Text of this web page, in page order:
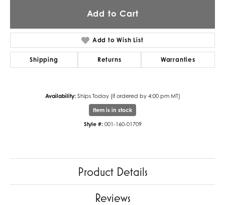
Add to Cart
Add to Wish List
Shipping Returns Warranties
Availability: Ships Today (if ordered by 4:00 pm MT)
Item is in stock
Style #: 001-160-01709
Product Details
Reviews